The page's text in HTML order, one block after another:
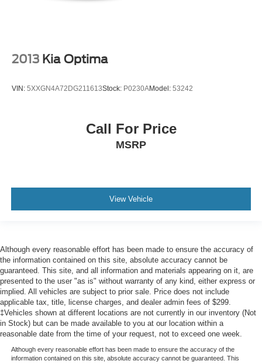
2013 Kia Optima
VIN: 5XXGN4A72DG211613Stock: P0230AModel: 53242
Call For Price
MSRP
View Vehicle
Although every reasonable effort has been made to ensure the accuracy of
the information contained on this site, absolute accuracy cannot be
guaranteed. This site, and all information and materials appearing on it, are
presented to the user "as is" without warranty of any kind, either express or
implied. All vehicles are subject to prior sale. Price does not include
applicable tax, title, license charges, and dealer admin fees of $299.
‡Vehicles shown at different locations are not currently in our inventory (Not
in Stock) but can be made available to you at our location within a
reasonable date from the time of your request, not to exceed one week.
Although every reasonable effort has been made to ensure the accuracy of the
information contained on this site, absolute accuracy cannot be guaranteed. This